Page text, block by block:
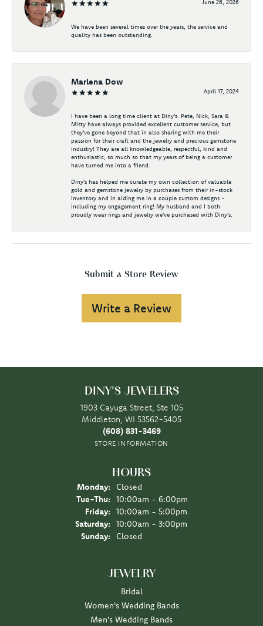
June 26, 2026
We have been several times over the years, the service and
quality has been outstanding.
Marlena Dow
April 17, 2024
I have been a long time client at Diny's. Pete, Nick, Sara &
Misty have always provided excellent customer service, but
they've gone beyond that in also sharing with me their
passion for their craft and the jewelry and precious gemstone
industry! They are all knowledgeable, respectful, kind and
enthusiastic, so much so that my years of being a customer
have turned me into a friend.
Diny's has helped me curate my own collection of valuable
gold and gemstone jewelry by purchases from their in-stock
inventory and in aiding me in a couple custom designs -
including my engagement ring! My husband and I both
proudly wear rings and jewelry we've purchased with Diny's.
Submit a Store Review
Write a Review
DINY'S JEWELERS
1903 Cayuga Street, Ste 105
Middleton, WI 53562-5405
(608) 831-3469
STORE INFORMATION
HOURS
Monday:
Closed
Tue-Thu: Tuesday - Thursday:
10:00am - 6:00pm
Friday:
10:00am - 5:00pm
Saturday:
10:00am - 3:00pm
Sunday:
Closed
JEWELRY
Bridal
Women's Wedding Bands
Men's Wedding Bands